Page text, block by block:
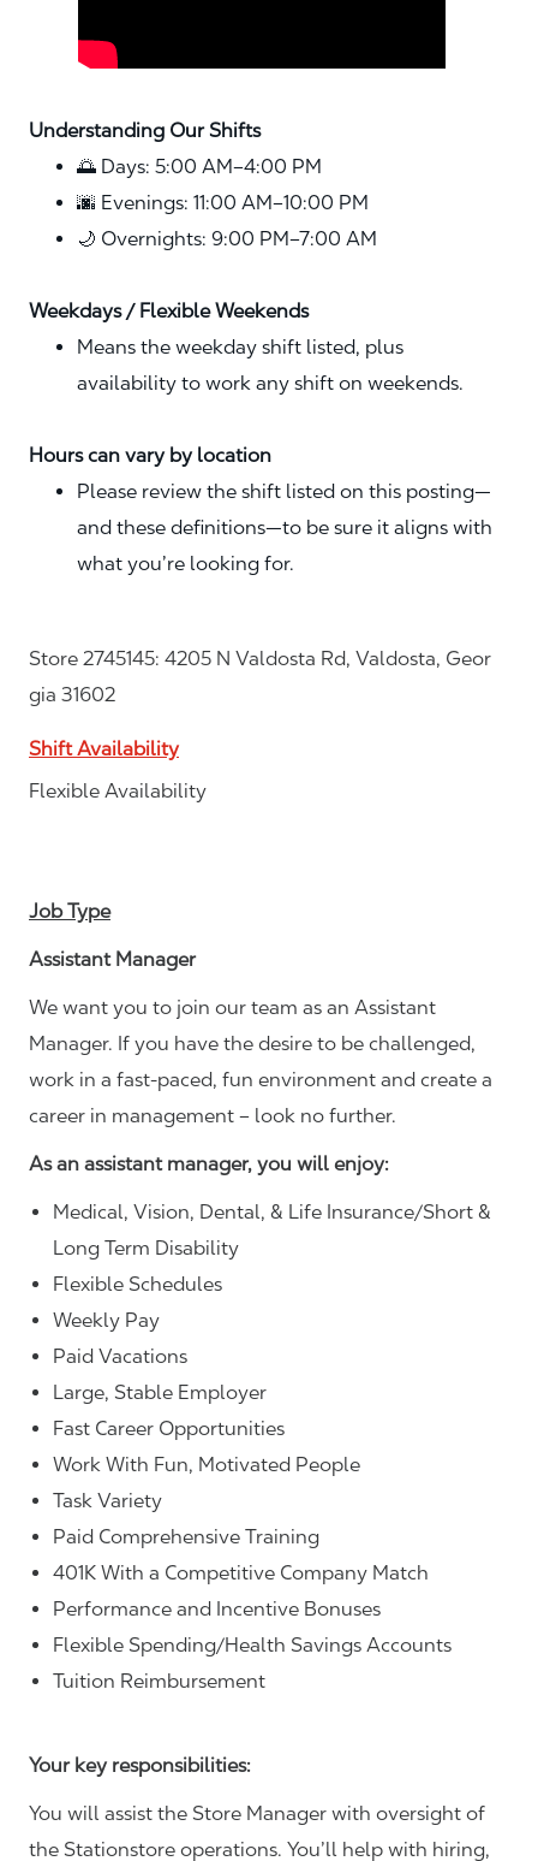
Understanding Our Shifts
🌅 Days: 5:00 AM–4:00 PM
🌆 Evenings: 11:00 AM–10:00 PM
🌙 Overnights: 9:00 PM–7:00 AM
Weekdays / Flexible Weekends
Means the weekday shift listed, plus
availability to work any shift on weekends.
Hours can vary by location
Please review the shift listed on this posting—
and these definitions—to be sure it aligns with
what you’re looking for.
Store 2745145: 4205 N Valdosta Rd, Valdosta, Geor
gia 31602
Shift Availability
Flexible Availability
Job Type
Assistant Manager
We want you to join our team as an Assistant
Manager. If you have the desire to be challenged,
work in a fast-paced, fun environment and create a
career in management – look no further.
As an assistant manager, you will enjoy:
Medical, Vision, Dental, & Life Insurance/Short &
Long Term Disability
Flexible Schedules
Weekly Pay
Paid Vacations
Large, Stable Employer
Fast Career Opportunities
Work With Fun, Motivated People
Task Variety
Paid Comprehensive Training
401K With a Competitive Company Match
Performance and Incentive Bonuses
Flexible Spending/Health Savings Accounts
Tuition Reimbursement
Your key responsibilities:
You will assist the Store Manager with oversight of
the Stationstore operations. You’ll help with hiring,